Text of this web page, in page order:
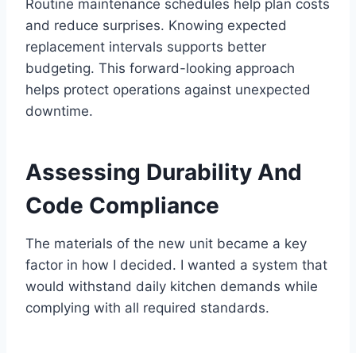
Routine maintenance schedules help plan costs
and reduce surprises. Knowing expected
replacement intervals supports better
budgeting. This forward-looking approach
helps protect operations against unexpected
downtime.
Assessing Durability And
Code Compliance
The materials of the new unit became a key
factor in how I decided. I wanted a system that
would withstand daily kitchen demands while
complying with all required standards.